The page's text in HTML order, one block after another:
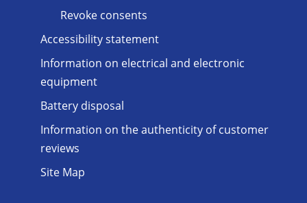
Revoke consents
Accessibility statement
Information on electrical and electronic
equipment
Battery disposal
Information on the authenticity of customer
reviews
Site Map